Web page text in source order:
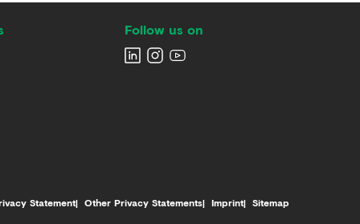
Follow us on
Statement Other Privacy Statements Imprint Sitemap